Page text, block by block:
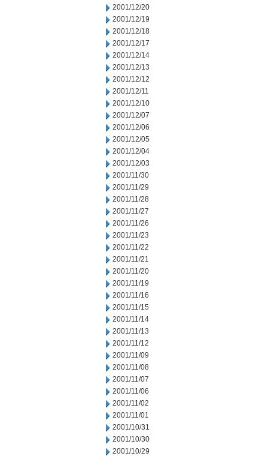
2001/12/20
2001/12/19
2001/12/18
2001/12/17
2001/12/14
2001/12/13
2001/12/12
2001/12/11
2001/12/10
2001/12/07
2001/12/06
2001/12/05
2001/12/04
2001/12/03
2001/11/30
2001/11/29
2001/11/28
2001/11/27
2001/11/26
2001/11/23
2001/11/22
2001/11/21
2001/11/20
2001/11/19
2001/11/16
2001/11/15
2001/11/14
2001/11/13
2001/11/12
2001/11/09
2001/11/08
2001/11/07
2001/11/06
2001/11/02
2001/11/01
2001/10/31
2001/10/30
2001/10/29